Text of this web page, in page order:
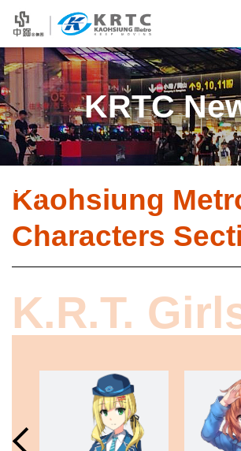
KRTC
Kaohsiung
Characters
K.R.T.